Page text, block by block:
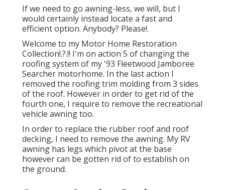
If we need to go awning-less, we will, but I
would certainly instead locate a fast and
efficient option. Anybody? Please!.
Welcome to my Motor Home Restoration
Collection!.?.!! I'm on action 5 of changing the
roofing system of my '93 Fleetwood Jamboree
Searcher motorhome. In the last action I
removed the roofing trim moldingfrom 3 sides
of the roof. However in order to get rid of the
fourth one, I require to remove the recreational
vehicle awning too.
In order to replace the rubber roof and roof
decking, I need to remove the awning. My RV
awning has legs which pivot at the base
however can be gotten rid of to establish on
the ground.